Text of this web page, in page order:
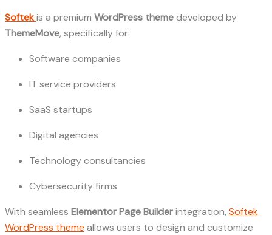
Softekis a premium WordPress themedeveloped by
ThemeMove, specifically for:
Software companies
IT service providers
SaaS startups
Digital agencies
Technology consultancies
Cybersecurity firms
With seamless Elementor Page Builderintegration, Softek
WordPress theme allows users to design and customize